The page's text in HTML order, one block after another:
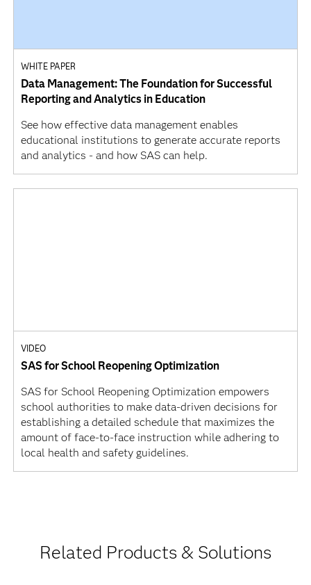
WHITE PAPER
Data Management: The Foundation for Successful
Reporting and Analytics in Education
See how effective data management enables
educational institutions to generate accurate reports
and analytics - and how SAS can help.
VIDEO
SAS for School Reopening Optimization
SAS for School Reopening Optimization empowers
school authorities to make data-driven decisions for
establishing a detailed schedule that maximizes the
amount of face-to-face instruction while adhering to
local health and safety guidelines.
Related Products & Solutions